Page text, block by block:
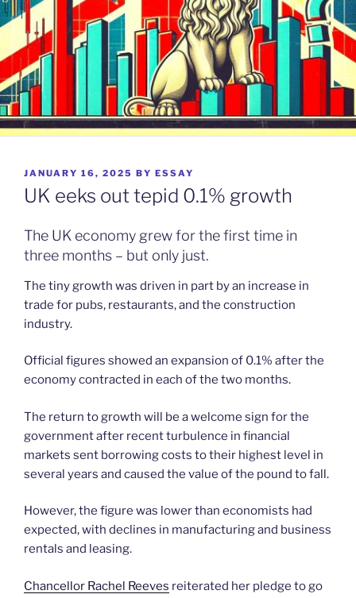
POSTED
ON
JANUARY 16, 2025 BY ESSAY
UK eeks out tepid 0.1% growth
The UK economy grew for the first time in
three months – but only just.
The tiny growth was driven in part by an increase in
trade for pubs, restaurants, and the construction
industry.
Official figures showed an expansion of 0.1% after the
economy contracted in each of the two months.
The return to growth will be a welcome sign for the
government after recent turbulence in financial
markets sent borrowing costs to their highest level in
several years and caused the value of the pound to fall.
However, the figure was lower than economists had
expected, with declines in manufacturing and business
rentals and leasing.
Chancellor Rachel Reeves reiterated her pledge to go